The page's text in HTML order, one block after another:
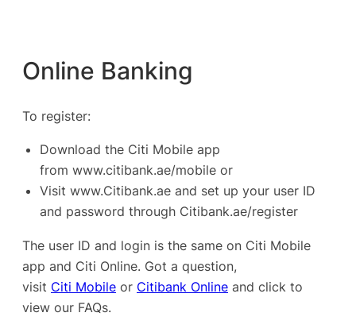
Online Banking
To register:
Download the Citi Mobile app
from www.citibank.ae/mobile or
Visit www.Citibank.ae and set up your user ID
and password through Citibank.ae/register
The user ID and login is the same on Citi Mobile
app and Citi Online. Got a question,
visit Citi Mobile or Citibank Online and click to
view our FAQs.